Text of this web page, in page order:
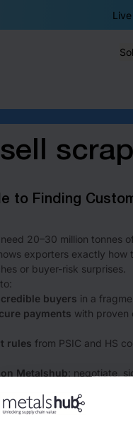
to Finding
need 20–30 million tonnes
exporters exactly
or buyer-risk surprises.
buyers in a
payments with proven
rules from PSIC and HS
Metalshub: negotiate,
filter, solving the buyer